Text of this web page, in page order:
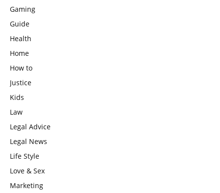
Gaming
Guide
Health
Home
How to
Justice
Kids
Law
Legal Advice
Legal News
Life Style
Love & Sex
Marketing